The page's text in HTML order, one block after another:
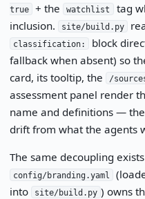
true
+ the watchlist
tag
inclusion.
site/build.py
classification:
block
fallback when absent) so
card, its tooltip, the
/
assessment panel render
name and definitions —
drift from what the agents
The same decoupling
config/branding.yaml
into site/build.py ) owns